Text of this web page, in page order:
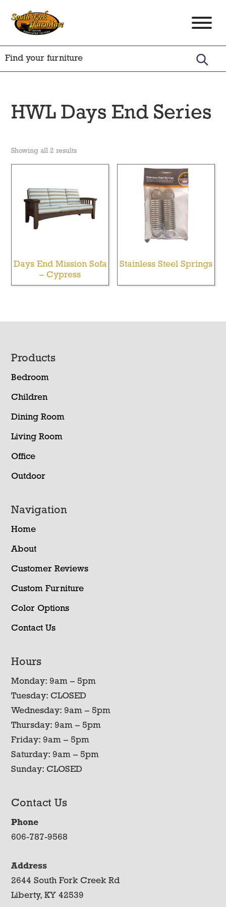
primary
South
Fork
Furniture
Amish
Crafted
Furniture
HWL Days End Series
Showing all 2 results
Days End Mission Sofa
– Cypress
Stainless Steel Springs
Footer
Products
Bedroom
Children
Dining Room
Living Room
Office
Outdoor
Navigation
Home
About
Customer Reviews
Custom Furniture
Color Options
Contact Us
Hours
Monday: 9am – 5pm
Tuesday: CLOSED
Wednesday: 9am – 5pm
Thursday: 9am – 5pm
Friday: 9am – 5pm
Saturday: 9am – 5pm
Sunday: CLOSED
Contact Us
Phone
606-787-9568
Address
2644 South Fork Creek Rd
Liberty, KY 42539